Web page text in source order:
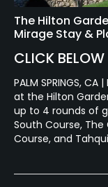
The Hilton
Mirage Stay &
CLICK BELOW
PALM SPRINGS,
at the Hilton
up to 4 rounds of
South Course, The
Course, and